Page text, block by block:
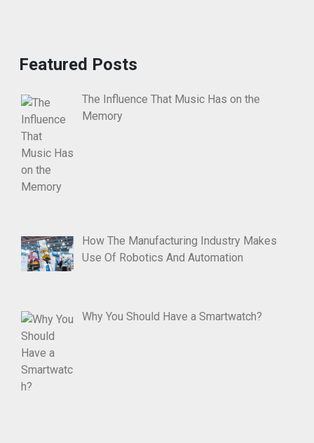
Featured Posts
The Influence That Music Has on the
Memory
How The Manufacturing Industry Makes
Use Of Robotics And Automation
Why You Should Have a Smartwatch?